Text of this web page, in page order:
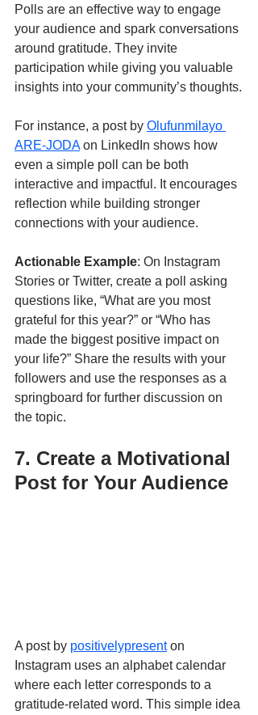
Polls are an effective way to engage
your audience and spark conversations
around gratitude. They invite
participation while giving you valuable
insights into your community’s thoughts.
For instance, a post by Olufunmilayo
ARE-JODA on LinkedIn shows how
even a simple poll can be both
interactive and impactful. It encourages
reflection while building stronger
connections with your audience.
Actionable Example: On Instagram
Stories or Twitter, create a poll asking
questions like, “What are you most
grateful for this year?” or “Who has
made the biggest positive impact on
your life?” Share the results with your
followers and use the responses as a
springboard for further discussion on
the topic.
7. Create a Motivational
Post for Your Audience
A post by positivelypresent on
Instagram uses an alphabet calendar
where each letter corresponds to a
gratitude-related word. This simple idea